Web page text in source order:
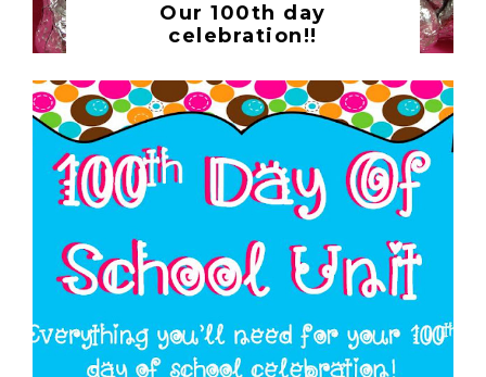
Our 100th day
celebration!!